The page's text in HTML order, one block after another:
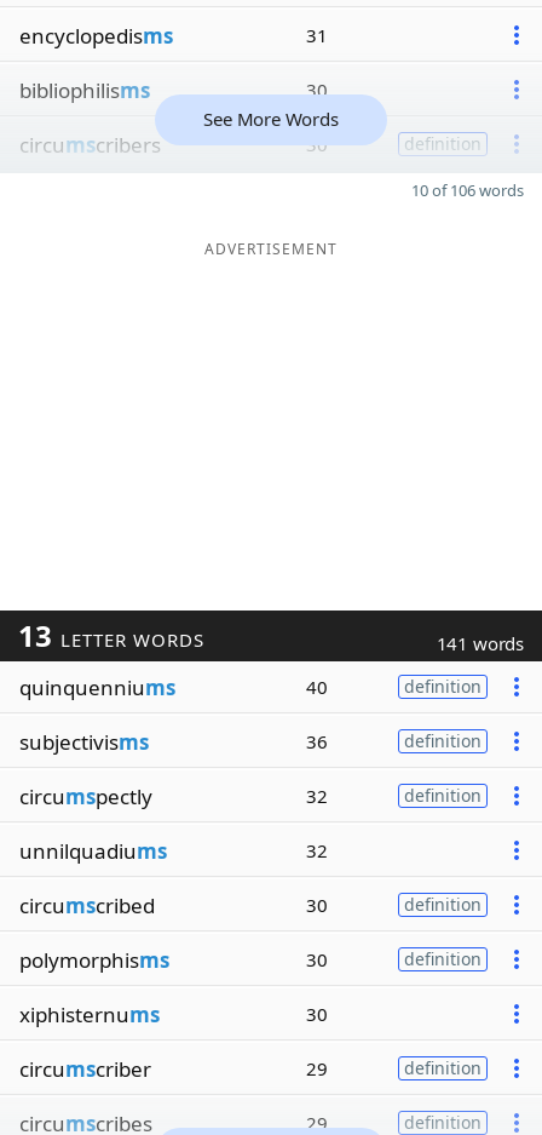
encyclopedisms 31
bibliophilisms 30
circumscribers 30 definition
See More Words
10 of 106 words
ADVERTISEMENT
13 LETTER WORDS 141 words
quinquenniums 40 definition
subjectivisms 36 definition
circumspectly 32 definition
unnilquadiums 32
circumscribed 30 definition
polymorphisms 30 definition
xiphisternums 30
circumscriber 29 definition
circumscribes 29 definition